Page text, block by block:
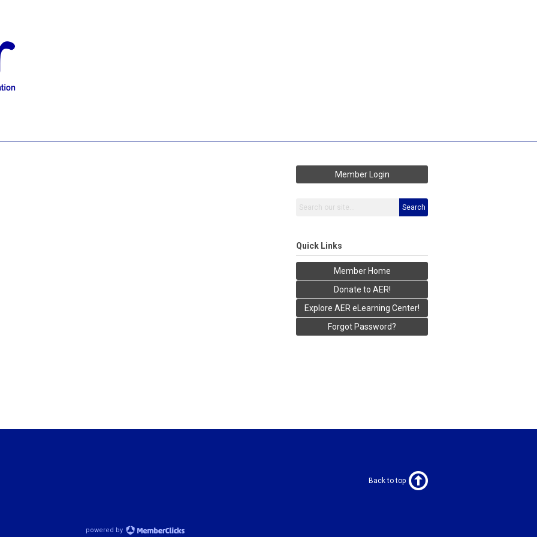
Member Login
Search
Quick Links
Member Home
Donate to AER!
Explore AER eLearning Center!
Forgot Password?
Back to top
powered by